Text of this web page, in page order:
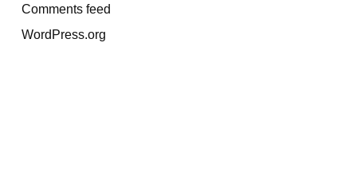
Comments feed
WordPress.org